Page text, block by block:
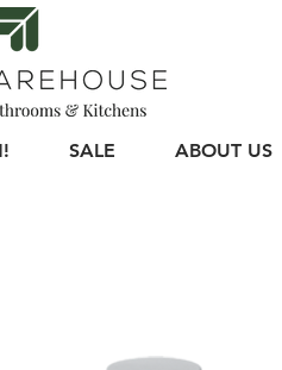
SALE ABOUT US